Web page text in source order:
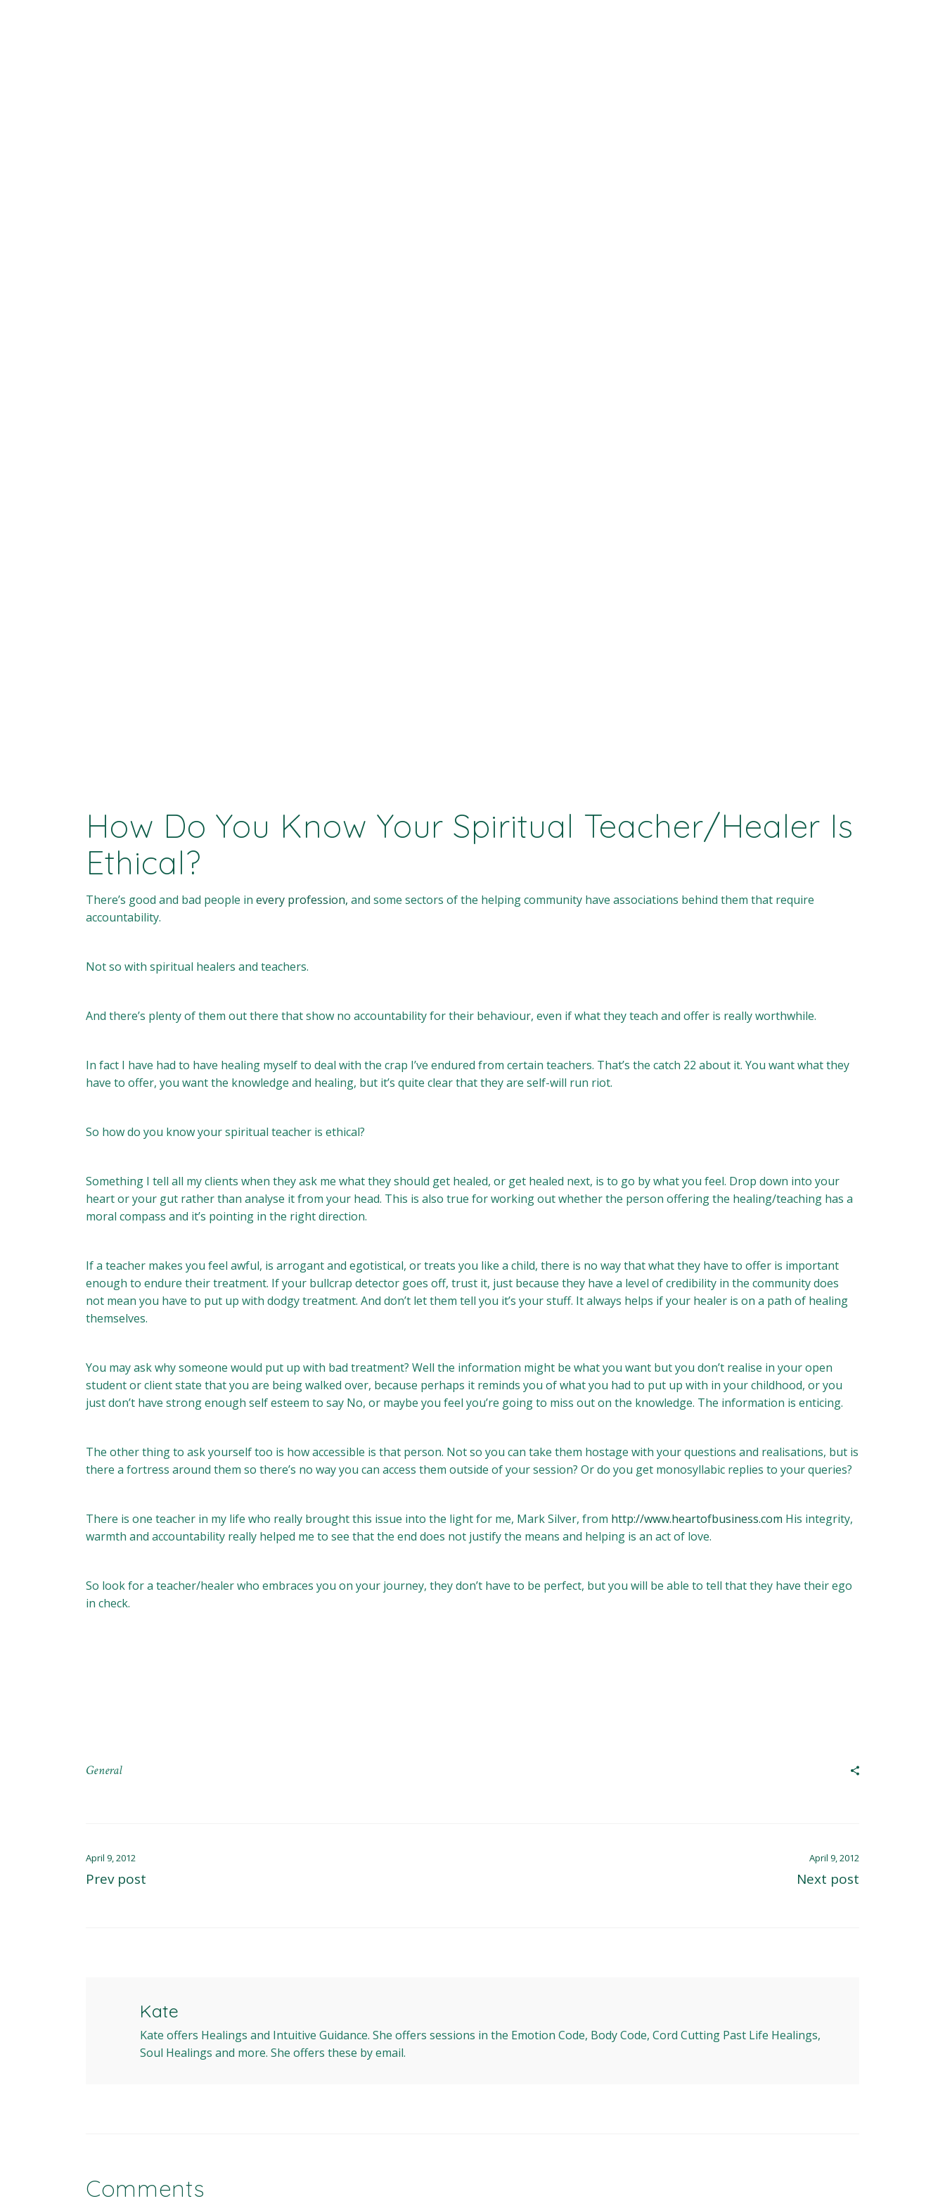
How Do You Know Your Spiritual Teacher/Healer Is
Ethical?
There’s good and bad people in every profession, and some sectors of the helping community have associations behind them that require
accountability.
Not so with spiritual healers and teachers.
And there’s plenty of them out there that show no accountability for their behaviour, even if what they teach and offer is really worthwhile.
In fact I have had to have healing myself to deal with the crap I’ve endured from certain teachers. That’s the catch 22 about it. You want what they
have to offer, you want the knowledge and healing, but it’s quite clear that they are self-will run riot.
So how do you know your spiritual teacher is ethical?
Something I tell all my clients when they ask me what they should get healed, or get healed next, is to go by what you feel. Drop down into your
heart or your gut rather than analyse it from your head. This is also true for working out whether the person offering the healing/teaching has a
moral compass and it’s pointing in the right direction.
If a teacher makes you feel awful, is arrogant and egotistical, or treats you like a child, there is no way that what they have to offer is important
enough to endure their treatment. If your bullcrap detector goes off, trust it, just because they have a level of credibility in the community does
not mean you have to put up with dodgy treatment. And don’t let them tell you it’s your stuff. It always helps if your healer is on a path of healing
themselves.
You may ask why someone would put up with bad treatment? Well the information might be what you want but you don’t realise in your open
student or client state that you are being walked over, because perhaps it reminds you of what you had to put up with in your childhood, or you
just don’t have strong enough self esteem to say No, or maybe you feel you’re going to miss out on the knowledge. The information is enticing.
The other thing to ask yourself too is how accessible is that person. Not so you can take them hostage with your questions and realisations, but is
there a fortress around them so there’s no way you can access them outside of your session? Or do you get monosyllabic replies to your queries?
There is one teacher in my life who really brought this issue into the light for me, Mark Silver, from http://www.heartofbusiness.com His integrity,
warmth and accountability really helped me to see that the end does not justify the means and helping is an act of love.
So look for a teacher/healer who embraces you on your journey, they don’t have to be perfect, but you will be able to tell that they have their ego
in check.
General
April 9, 2012
Prev post
April 9, 2012
Next post
Kate
Kate offers Healings and Intuitive Guidance. She offers sessions in the Emotion Code, Body Code, Cord Cutting Past Life Healings,
Soul Healings and more. She offers these by email.
Comments